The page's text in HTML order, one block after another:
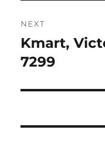
NEXT
Next
post:
Kmart,
7299